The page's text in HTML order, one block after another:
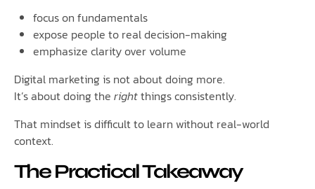
focus on fundamentals
expose people to real decision-making
emphasize clarity over volume
Digital marketing is not about doing more.
It’s about doing the rightthings consistently.
That mindset is difficult to learn without real-world
context.
The Practical Takeaway